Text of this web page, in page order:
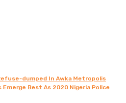
dumped In Awka Metropolis
Best As 2020 Nigeria Police